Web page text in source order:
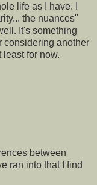
life as I have. I
the nuances"
It's something
considering another
least for now.
between
ran into that I find